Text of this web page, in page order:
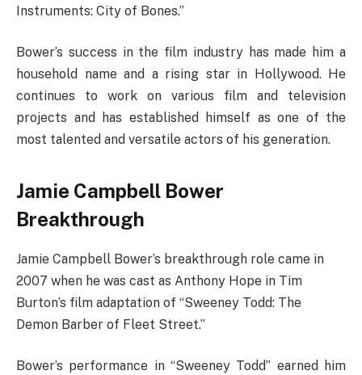
Instruments: City of Bones.”
Bower’s success in the film industry has made him a
household name and a rising star in Hollywood. He
continues to work on various film and television
projects and has established himself as one of the
most talented and versatile actors of his generation.
Jamie Campbell Bower
Breakthrough
Jamie Campbell Bower’s breakthrough role came in
2007 when he was cast as Anthony Hope in Tim
Burton’s film adaptation of “Sweeney Todd: The
Demon Barber of Fleet Street.”
Bower’s performance in “Sweeney Todd” earned him